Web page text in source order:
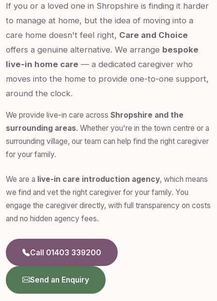
If you or a loved one in Shropshire is finding it harder
to manage at home, but the idea of moving into a
care home doesn't feel right, Care and Choice
offers a genuine alternative. We arrange bespoke
live-in home care — a dedicated caregiver who
moves into the home to provide one-to-one support,
around the clock.
We provide live-in care across Shropshire and the
surrounding areas. Whether you're in the town centre or a
surrounding village, our team can help find the right caregiver
for your family.
We are a live-in care introduction agency, which means
we find and vet the right caregiver for your family. You
engage the caregiver directly, with full transparency on costs
and no hidden agency fees.
Call 01403 339200
Send an Enquiry